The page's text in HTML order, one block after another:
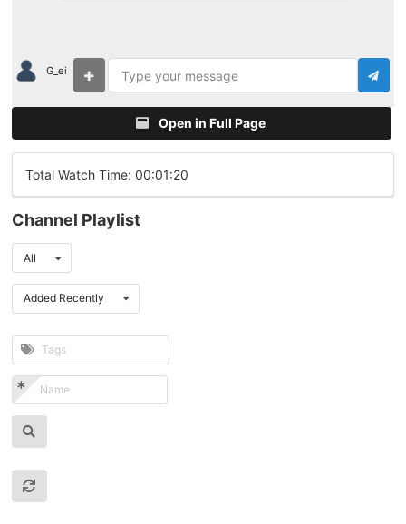
G_ei
Open in Full Page
Total Watch Time: 00:01:20
Channel Playlist
All
Added Recently